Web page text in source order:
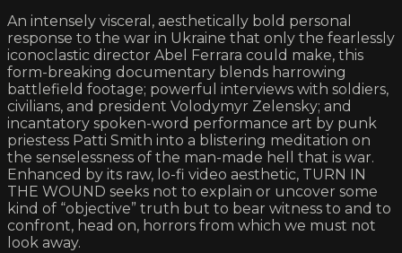
An intensely visceral, aesthetically bold personal
response to the war in Ukraine that only the fearlessly
iconoclastic director Abel Ferrara could make, this
form-breaking documentary blends harrowing
battlefield footage; powerful interviews with soldiers,
civilians, and president Volodymyr Zelensky; and
incantatory spoken-word performance art by punk
priestess Patti Smith into a blistering meditation on
the senselessness of the man-made hell that is war.
Enhanced by its raw, lo-fi video aesthetic, TURN IN
THE WOUND seeks not to explain or uncover some
kind of “objective” truth but to bear witness to and to
confront, head on, horrors from which we must not
look away.